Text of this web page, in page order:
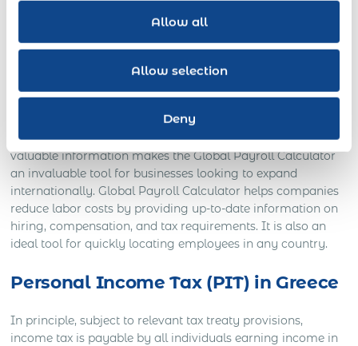
Allow all
Allow selection
Deny
to help global businesses managing hybrid workforces
requirements for conducting business in a new country.
Acumen’s research team tracks developments in 190
local regulations related to tax, payroll regulations, benefits,
hiring practices, compliance requirements, and other labor-
related factors that impact an employer’s bottom line. This
valuable information makes the Global Payroll Calculator
an invaluable tool for businesses looking to expand
internationally. Global Payroll Calculator helps companies
reduce labor costs by providing up-to-date information on
hiring, compensation, and tax requirements. It is also an
ideal tool for quickly locating employees in any country.
Personal Income Tax (PIT) in Greece
In principle, subject to relevant tax treaty provisions,
income tax is payable by all individuals earning income in